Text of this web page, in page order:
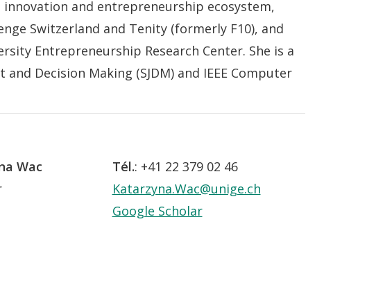
innovation and entrepreneurship ecosystem,
Switzerland and Tenity (formerly F10), and
Entrepreneurship Research Center. She is a
Decision Making (SJDM) and IEEE Computer
Wac Tél.: +41 22 379 02 46
Katarzyna.Wac@unige.ch
Google Scholar